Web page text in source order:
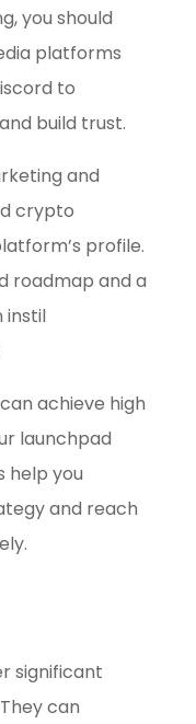
you should
platforms
to
build trust.
and
crypto
profile.
roadmap and a
instil
achieve high
launchpad
help you
and reach
significant
can